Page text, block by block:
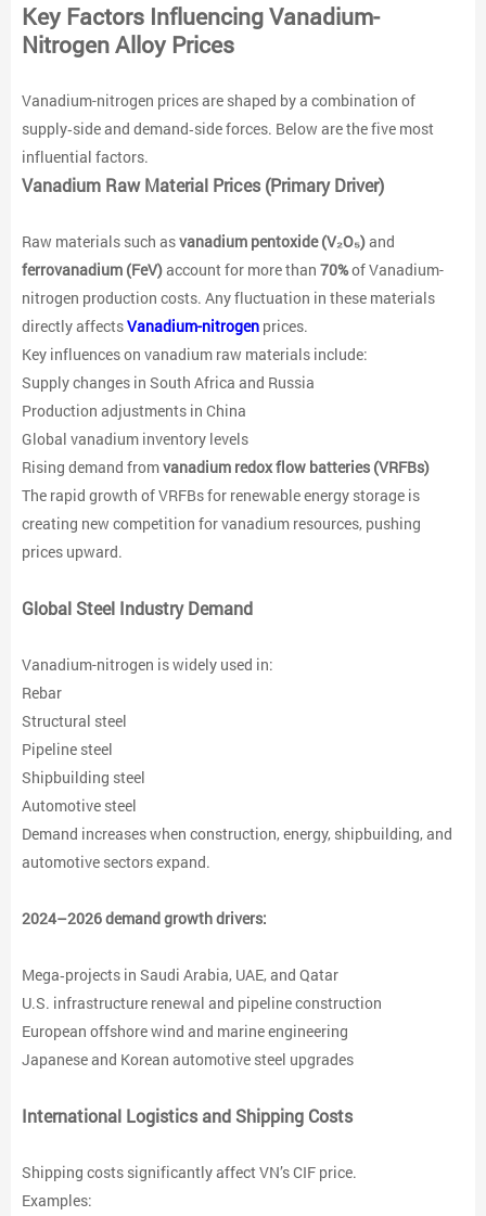
Key Factors Influencing Vanadium-
Nitrogen Alloy Prices
Vanadium-nitrogen prices are shaped by a combination of
supply‑side and demand‑side forces. Below are the five most
influential factors.
Vanadium Raw Material Prices (Primary Driver)
Raw materials such asvanadium pentoxide (V₂O₅)and
ferrovanadium (FeV)account for more than 70%of Vanadium-
nitrogen production costs. Any fluctuation in these materials
directly affectsVanadium-nitrogen prices.
Key influences on vanadium raw materials include:
Supply changes in South Africa and Russia
Production adjustments in China
Global vanadium inventory levels
Rising demand fromvanadium redox flow batteries (VRFBs)
The rapid growth of VRFBs for renewable energy storage is
creating new competition for vanadium resources, pushing
prices upward.
Global Steel Industry Demand
Vanadium-nitrogen is widely used in:
Rebar
Structural steel
Pipeline steel
Shipbuilding steel
Automotive steel
Demand increases when construction, energy, shipbuilding, and
automotive sectors expand.
2024–2026 demand growth drivers:
Mega‑projects in Saudi Arabia, UAE, and Qatar
U.S. infrastructure renewal and pipeline construction
European offshore wind and marine engineering
Japanese and Korean automotive steel upgrades
International Logistics and Shipping Costs
Shipping costs significantly affect VN’s CIF price.
Examples: